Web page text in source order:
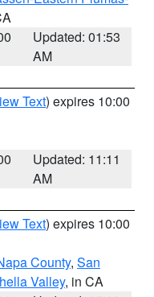
Updated: 01:53
AM
Text) expires 10:00
Updated: 11:11
AM
Text) expires 10:00
County, San
Valley, in CA